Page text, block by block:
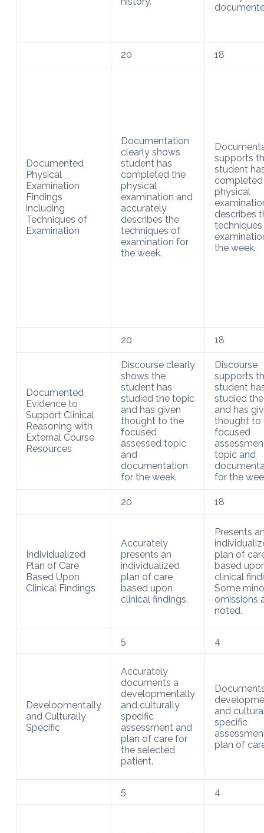
20 18
Documented
Physical
Examination
Findings
including
Techniques of
Examination
Documentation
clearly shows
student has
completed the
physical
examination and
accurately
describes the
techniques of
examination for
the week.
supports
student
physical
describes
the week.
20 18
Documented
Evidence to
Support Clinical
Reasoning with
External Course
Resources
Discourse clearly
shows the
student has
studied the topic
and has given
thought to the
focused
assessed topic
and
documentation
for the week.
Discourse
supports
student
studied
and has
thought to
focused
topic and
for the
20 18
Individualized
Plan of Care
Based Upon
Clinical Findings
Accurately
presents an
individualized
plan of care
based upon
clinical findings.
Presents
plan of
based
clinical
Some
omissions
noted.
5 4
Developmentally
and Culturally
Specific
Accurately
documents a
developmentally
and culturally
specific
assessment and
plan of care for
the selected
patient.
and
specific
plan of
5 4